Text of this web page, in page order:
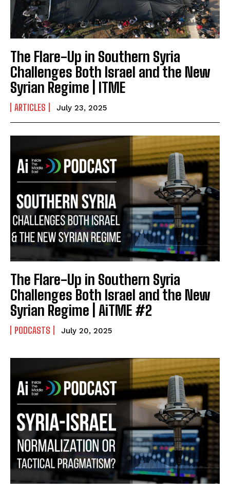
The Flare-Up in Southern Syria
Challenges Both Israel and the New
Syrian Regime | ITME
ARTICLES July 23, 2025
The Flare-Up in Southern Syria
Challenges Both Israel and the New
Syrian Regime | AiTME #2
PODCASTS July 20, 2025